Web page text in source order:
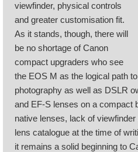
viewfinder, physical controls
and greater customisation fit.
As it stands, though, there will
be no shortage of Canon
compact upgraders who see
the EOS M as the logical path
photography as well as DSLR
and EF-S lenses on a compact
native lenses, lack of
lens catalogue at the time of
it remains a solid beginning to